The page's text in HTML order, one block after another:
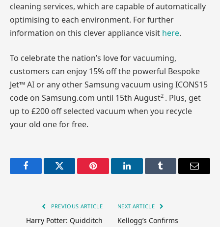
cleaning services, which are capable of automatically
optimising to each environment. For further
information on this clever appliance visit here.
To celebrate the nation’s love for vacuuming,
customers can enjoy 15% off the powerful Bespoke
Jet™ AI or any other Samsung vacuum using ICONS15
code on Samsung.com until 15th August2 . Plus, get
up to £200 off selected vacuum when you recycle
your old one for free.
FacebookTwitter Pinterest LinkedInTumblr Email
PREVIOUS ARTICLE
Harry Potter: Quidditch
NEXT ARTICLE
Kellogg’s Confirms